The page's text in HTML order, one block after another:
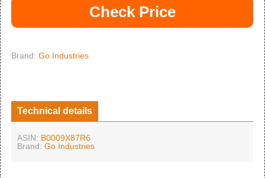
Check Price
Brand: Go Industries
Technical details
ASIN: B0009X87R6
Brand: Go Industries